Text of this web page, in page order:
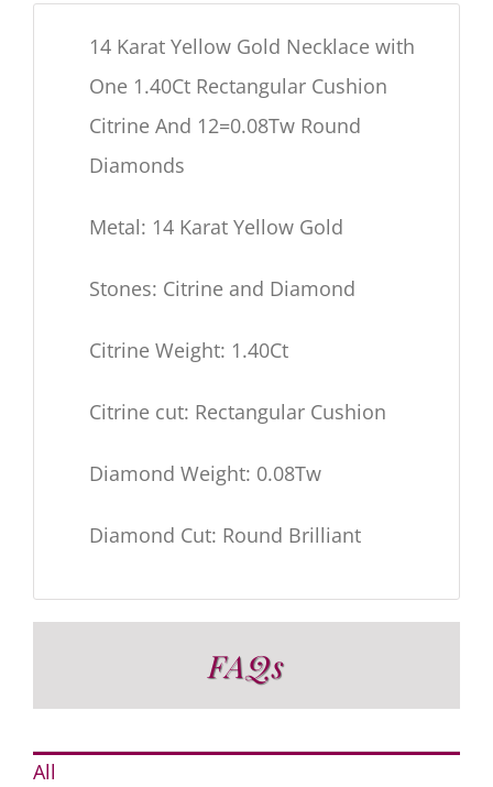
14 Karat Yellow Gold Necklace with
One 1.40Ct Rectangular Cushion
Citrine And 12=0.08Tw Round
Diamonds
Metal: 14 Karat Yellow Gold
Stones: Citrine and Diamond
Citrine Weight: 1.40Ct
Citrine cut: Rectangular Cushion
Diamond Weight: 0.08Tw
Diamond Cut: Round Brilliant
FAQs
All